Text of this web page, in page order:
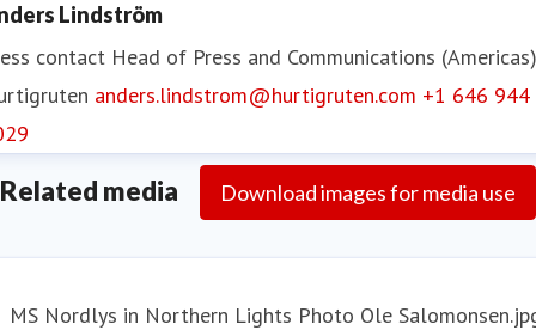
Lindström
contact Head of Press and Communications (Americas)
anders.lindstrom@hurtigruten.com +1 646 944
Related media Download images for media use
MS Nordlys in Northern Lights Photo Ole